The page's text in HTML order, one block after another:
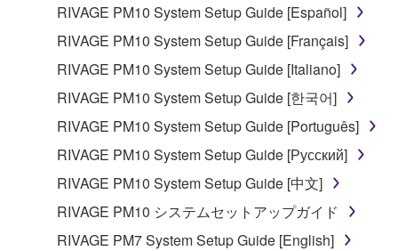
SOFTWARE.
You may not electronically transmit the
SOFTWARE from one computer to another or
share the SOFTWARE in a network with other
illegal data or data that violates public policy.
You may not initiate services based on the use
of the SOFTWARE without permission by
Yamaha Corporation.
RIVAGE PM10 System Setup Guide [Español]
RIVAGE PM10 System Setup Guide [Français]
RIVAGE PM10 System Setup Guide [Italiano]
RIVAGE PM10 System Setup Guide [한국어]
RIVAGE PM10 System Setup Guide [Português]
RIVAGE PM10 System Setup Guide [Русский]
RIVAGE PM10 System Setup Guide [中文]
RIVAGE PM10 システムセットアップガイド
RIVAGE PM7 System Setup Guide [English]